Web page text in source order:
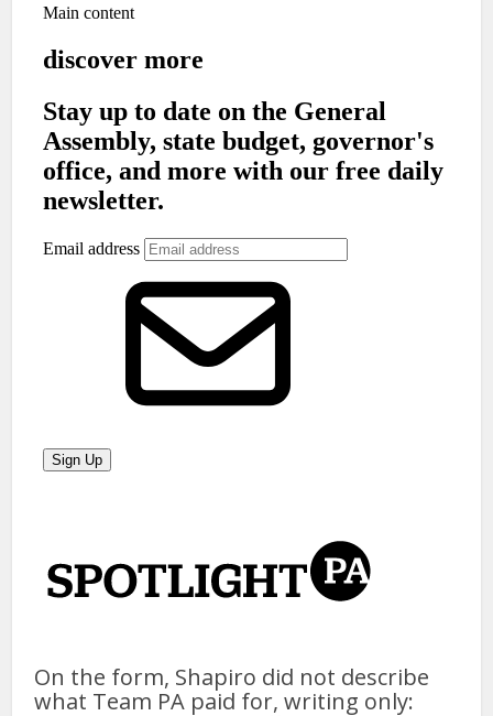
On the form, Shapiro did not describe
what Team PA paid for, writing only: